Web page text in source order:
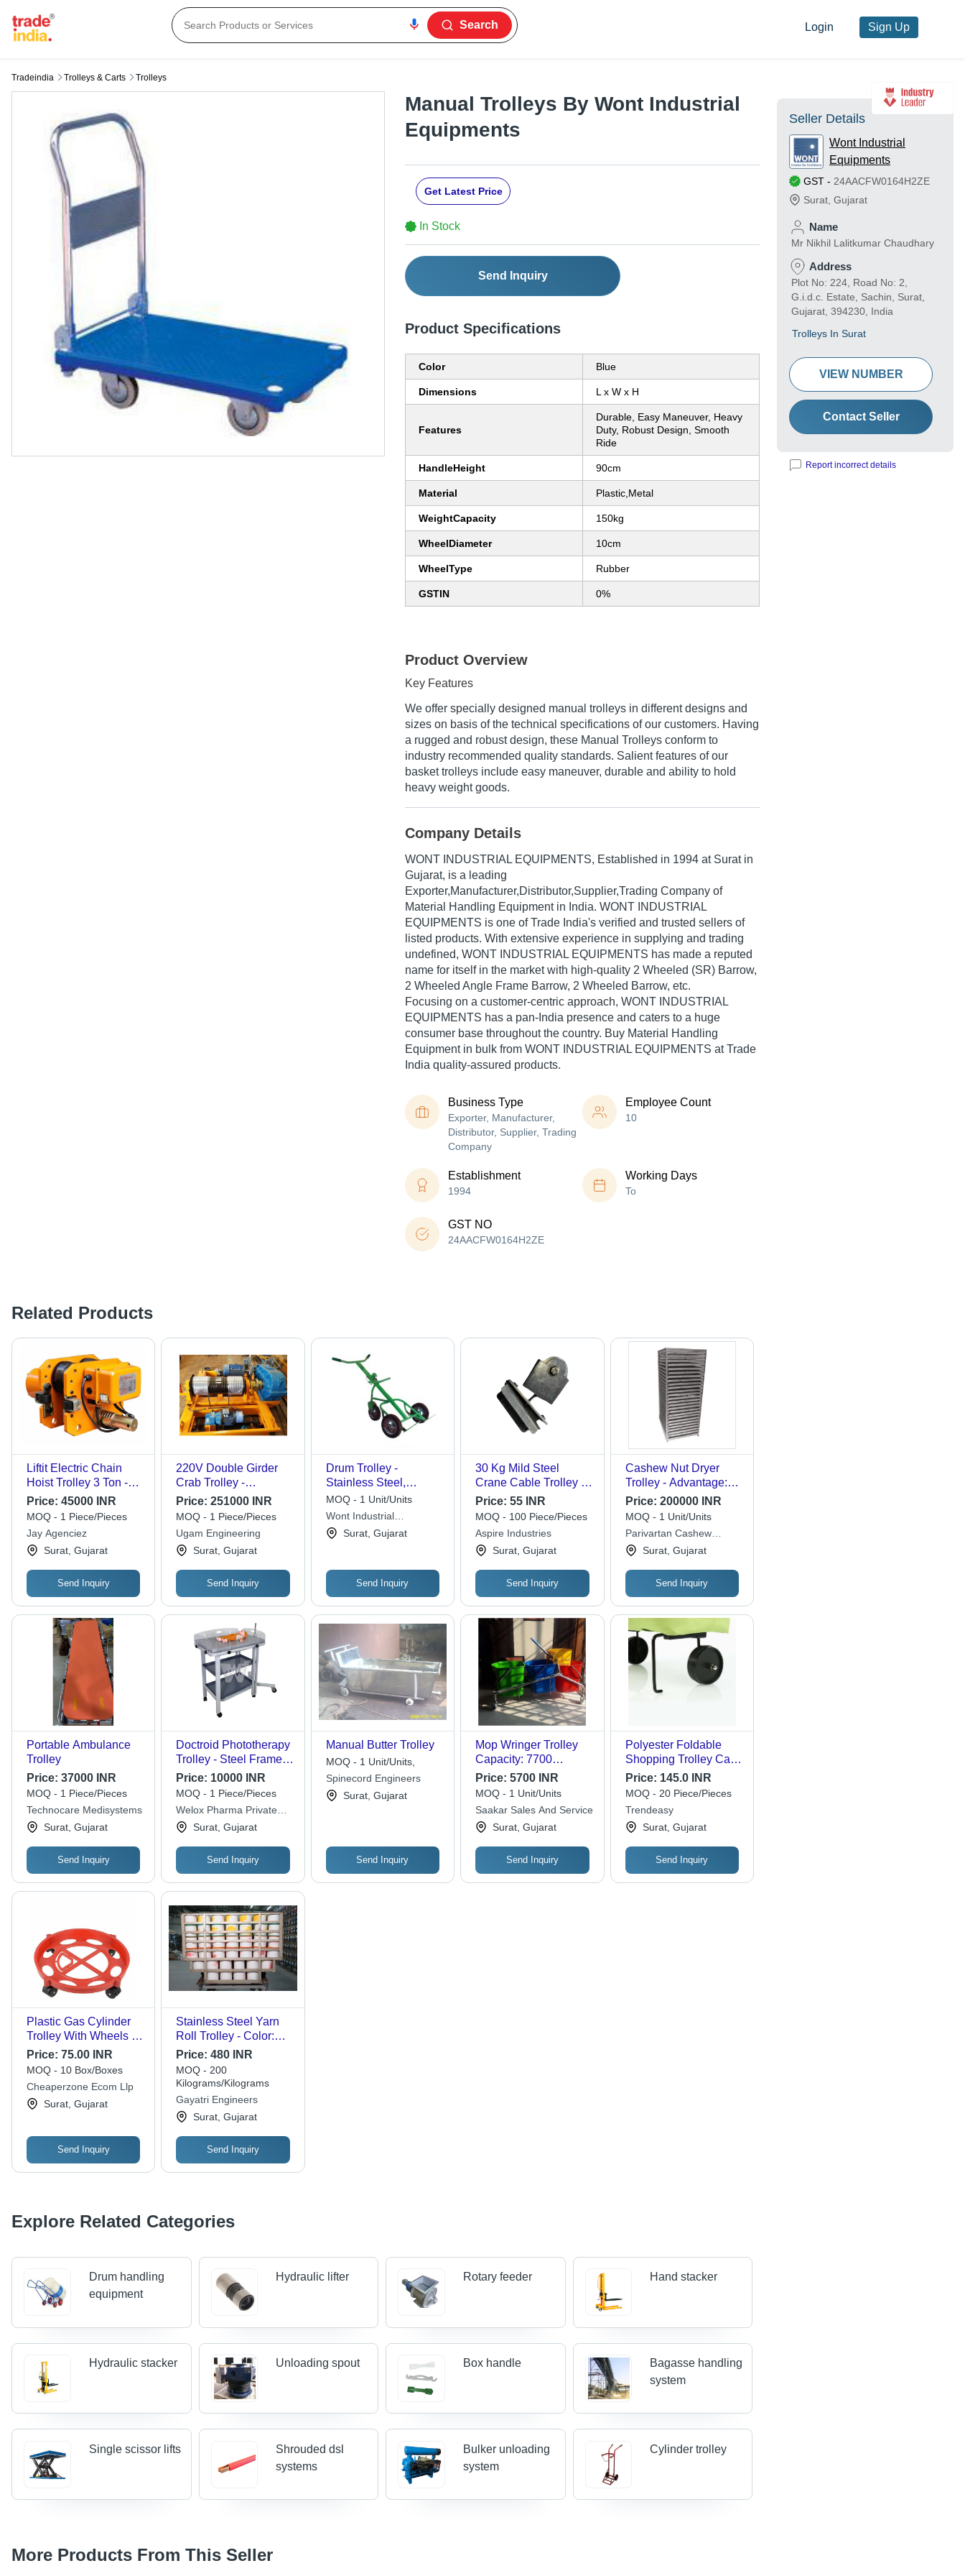
Search Login Sign Up
Tradeindia Trolleys & Carts Trolleys
Manual Trolleys By Wont Industrial
Equipments
Get Latest Price
In Stock
Send Inquiry
Product Specifications
Color Blue
Dimensions L x W x H
Features
Durable, Easy Maneuver, Heavy
Duty, Robust Design, Smooth
Ride
HandleHeight 90cm
Material Plastic,Metal
WeightCapacity 150kg
WheelDiameter 10cm
WheelType Rubber
GSTIN 0%
Product Overview
Key Features
We offer specially designed manual trolleys in different designs and
sizes on basis of the technical specifications of our customers. Having
a rugged and robust design, these Manual Trolleys conform to
industry recommended quality standards. Salient features of our
basket trolleys include easy maneuver, durable and ability to hold
heavy weight goods.
Company Details
WONT INDUSTRIAL EQUIPMENTS, Established in 1994 at Surat in
Gujarat, is a leading
Exporter,Manufacturer,Distributor,Supplier,Trading Company of
Material Handling Equipment in India. WONT INDUSTRIAL
EQUIPMENTS is one of Trade India's verified and trusted sellers of
listed products. With extensive experience in supplying and trading
undefined, WONT INDUSTRIAL EQUIPMENTS has made a reputed
name for itself in the market with high-quality 2 Wheeled (SR) Barrow,
2 Wheeled Angle Frame Barrow, 2 Wheeled Barrow, etc.
Focusing on a customer-centric approach, WONT INDUSTRIAL
EQUIPMENTS has a pan-India presence and caters to a huge
consumer base throughout the country. Buy Material Handling
Equipment in bulk from WONT INDUSTRIAL EQUIPMENTS at Trade
India quality-assured products.
Business Type
Exporter, Manufacturer,
Distributor, Supplier, Trading
Company
Employee Count
10
Establishment
1994
Working Days
To
GST NO
24AACFW0164H2ZE
Related Products
Liftit Electric Chain
Hoist Trolley 3 Ton -
Color: Yellow
Price: 45000 INR
MOQ - 1 Piece/Pieces
Jay Agenciez
Surat, Gujarat
Send Inquiry
220V Double Girder
Crab Trolley -
Frequency (Mhz): 50
Hertz (Hz)
Price:251000 INR
MOQ - 1 Piece/Pieces
Ugam Engineering
Surat, Gujarat
Send Inquiry
Drum Trolley -
Stainless Steel,
1200x600x800 mm,
Green | 500kg Load
Capacity, Rubber
Wheels, Adjustable
200L Drums
MOQ - 1 Unit/Units
Wont Industrial
Equipments
Surat, Gujarat
Send Inquiry
30 Kg Mild Steel
Crane Cable Trolley -
Attributes: Easy To
Operate
Price:55 INR
MOQ - 100 Piece/Pieces
Aspire Industries
Surat, Gujarat
Send Inquiry
Cashew Nut Dryer
Trolley - Advantage:
Large Capacity And
Efficient Drying
Price: 200000 INR
MOQ - 1 Unit/Units
Parivartan Cashew
Machinery
Surat, Gujarat
Send Inquiry
Portable Ambulance
Trolley
Price: 37000 INR
MOQ - 1 Piece/Pieces
Technocare Medisystems
Surat, Gujarat
Send Inquiry
Doctroid Phototherapy
Trolley - Steel Frame,
120x60x150 cm, Grey |
LED Blue Light, Height
Adjustable, 5 Castor
Wheels, Protective
Side Rails
Price: 10000 INR
MOQ - 1 Piece/Pieces
Welox Pharma Private
LimitedSurat, Gujarat
Send Inquiry
Manual Butter Trolley
MOQ - 1 Unit/Units,
Spinecord Engineers
Surat, Gujarat
Send Inquiry
Mop Wringer Trolley
Capacity: 7700
Milliliter (Ml)
Price:5700 INR
MOQ - 1 Unit/Units
Saakar Sales And Service
Surat, Gujarat
Send Inquiry
Polyester Foldable
Shopping Trolley Carry
Bag with Wheels
Price: 145.0 INR
MOQ - 20 Piece/Pieces
Trendeasy
Surat, Gujarat
Send Inquiry
Plastic Gas Cylinder
Trolley With Wheels -
Premium ABS Plastic,
Standard Size, Red
and Black | Rugged
Design for High Loads
and Impact Stress
Price: 75.00 INR
MOQ - 10 Box/Boxes
Cheaperzone Ecom Llp
Surat, Gujarat
Send Inquiry
Stainless Steel Yarn
Roll Trolley - Color:
Silver
Price:480 INR
MOQ - 200
Kilograms/Kilograms
Gayatri Engineers
Surat, Gujarat
Send Inquiry
Explore Related Categories
Drum handling
equipment
Hydraulic lifter Rotary feeder Hand stacker
Hydraulic stacker Unloading spout Box handle
Bagasse handling
system
Single scissor lifts
Shrouded dsl
systems
Bulker unloading
system
Cylinder trolley
More Products From This Seller
Seller Details
Wont Industrial
Equipments
GST - 24AACFW0164H2ZE
Surat Gujarat
Name
Mr Nikhil Lalitkumar Chaudhary
Address
Plot No: 224, Road No: 2,
G.i.d.c. Estate, Sachin, Surat,
Gujarat, 394230, India
Trolleys In Surat
VIEW NUMBER
Contact Seller
Report incorrect details